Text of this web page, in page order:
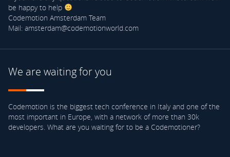
be happy to help
Codemotion Amsterdam Team
Mail: amsterdam@codemotionworld.com
We are waiting for you
Codemotion is the biggest tech conference in Italy and one of the
most important in Europe, with a network of more than 30k
developers. What are you waiting for to be a Codemotioner?